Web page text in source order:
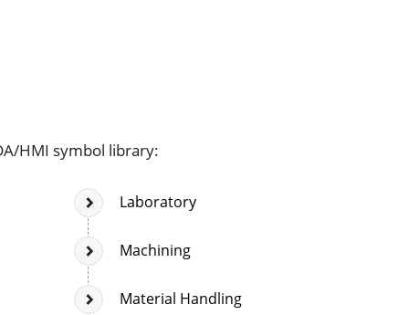
HMI symbol library:
Laboratory
Machining
Material Handling